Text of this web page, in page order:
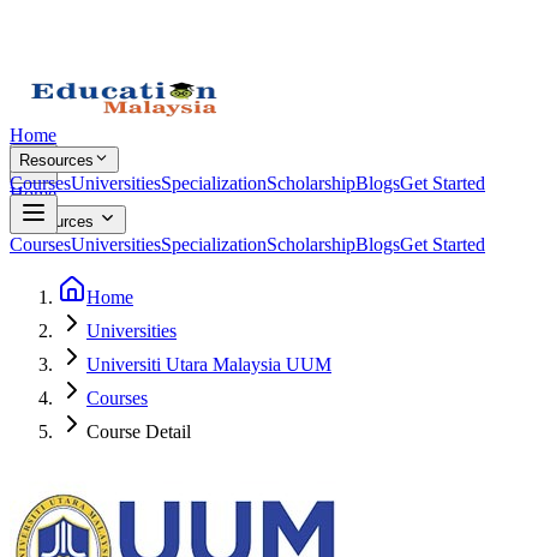
Home
Resources
CoursesUniversitiesSpecializationScholarshipBlogsGet Started
Home
Resources
CoursesUniversitiesSpecializationScholarshipBlogsGet Started
Home
Universities
Universiti Utara Malaysia UUM
Courses
Course Detail